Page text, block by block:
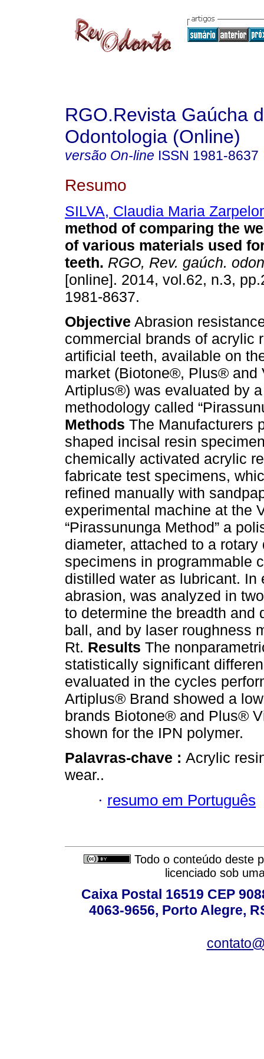
RGO.Revista Gaúcha
Odontologia (Online)
versão On-line ISSN 1981-8637
Resumo
SILVA, Claudia Maria
method of comparing the
of various materials used
teeth. RGO, Rev. gaúch.
[online]. 2014, vol.62, n.3,
1981-8637.
Objective Abrasion
commercial brands of acrylic
artificial teeth, available on
market (Biotone®, Plus® and
Artiplus®) was evaluated by
methodology called
Methods The Manufacturers
shaped incisal resin
chemically activated acrylic
fabricate test specimens,
refined manually with
experimental machine at the
“Pirassununga Method” a
diameter, attached to a
specimens in programmable
distilled water as lubricant.
abrasion, was analyzed in
to determine the breadth and
ball, and by laser roughness
Rt. Results The
statistically significant
evaluated in the cycles
Artiplus® Brand showed a
brands Biotone® and Plus®
shown for the IPN polymer.
Palavras-chave : Acrylic
wear..
· resumo em Português
Todo o conteúdo deste
licenciado sob
Caixa Postal 16519 CEP
4063-9656, Porto Alegre,